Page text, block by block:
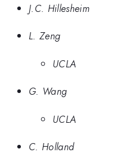
J.C. Hillesheim
L. Zeng
UCLA
G. Wang
UCLA
C. Holland